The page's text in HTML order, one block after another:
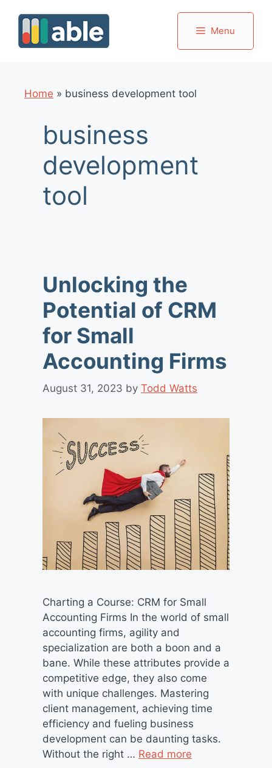
content
Menu
Home » business development tool
business
development
tool
Unlocking the
Potential of CRM
for Small
Accounting Firms
August 31, 2023 by Todd Watts
Charting a Course: CRM for Small
Accounting Firms In the world of small
accounting firms, agility and
specialization are both a boon and a
bane. While these attributes provide a
competitive edge, they also come
with unique challenges. Mastering
client management, achieving time
efficiency and fueling business
development can be daunting tasks.
Without the right … Read more